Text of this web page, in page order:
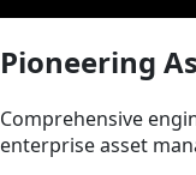
Pioneering
Comprehensive
enterprise asset